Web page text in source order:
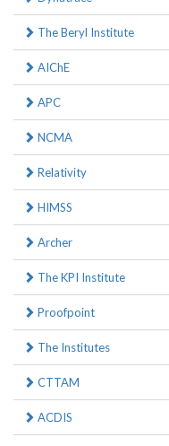
The Beryl Institute
AIChE
APC
NCMA
Relativity
HIMSS
Archer
The KPI Institute
Proofpoint
The Institutes
CTTAM
ACDIS